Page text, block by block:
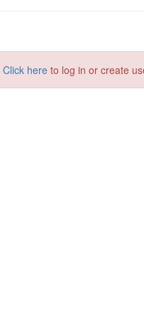
Click here to log in or create